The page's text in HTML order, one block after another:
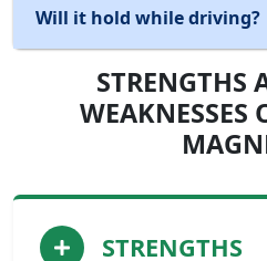
Will it hold while driving?
STRENGTHS
WEAKNESSES
STRENGTHS